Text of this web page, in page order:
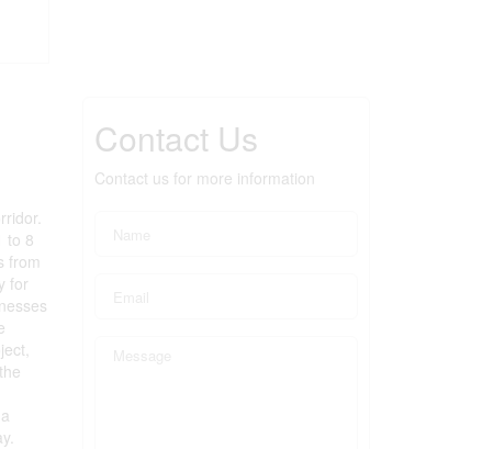
to 8
from
for
Contact Us
Contact us for more information